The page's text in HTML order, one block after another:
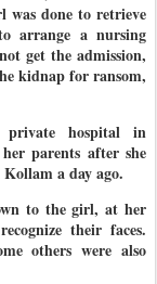
was done to retrieve
arrange a nursing
get the admission,
kidnap for ransom,
hospital in
parents after she
a day ago.
to the girl, at her
their faces.
others were also